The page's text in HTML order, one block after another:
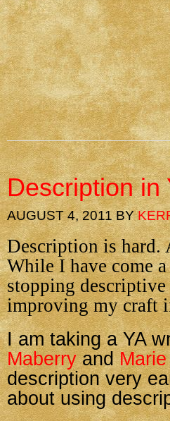
Description in
AUGUST 4, 2011BY
Description is
While I have come
stopping
improving my craft
I am taking a YA
Maberryand
description very
about using